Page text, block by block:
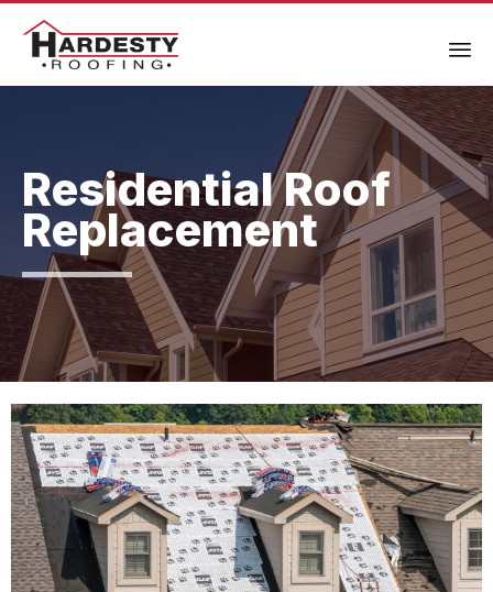
Residential Roof
Replacement